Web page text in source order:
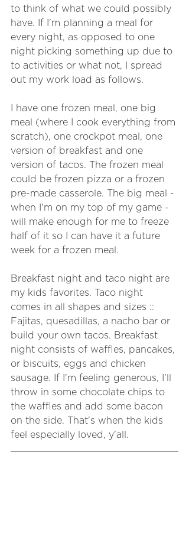
to think of what we could possibly
have. If I'm planning a meal for
every night, as opposed to one
night picking something up due to
to activities or what not, I spread
out my work load as follows.
I have one frozen meal, one big
meal (where I cook everything from
scratch), one crockpot meal, one
version of breakfast and one
version of tacos. The frozen meal
could be frozen pizza or a frozen
pre-made casserole. The big meal -
when I'm on my top of my game -
will make enough for me to freeze
half of it so I can have it a future
week for a frozen meal.
Breakfast night and taco night are
my kids favorites. Taco night
comes in all shapes and sizes ::
Fajitas, quesadillas, a nacho bar or
build your own tacos. Breakfast
night consists of waffles, pancakes,
or biscuits, eggs and chicken
sausage. If I'm feeling generous, I'll
throw in some chocolate chips to
the waffles and add some bacon
on the side. That's when the kids
feel especially loved, y'all.